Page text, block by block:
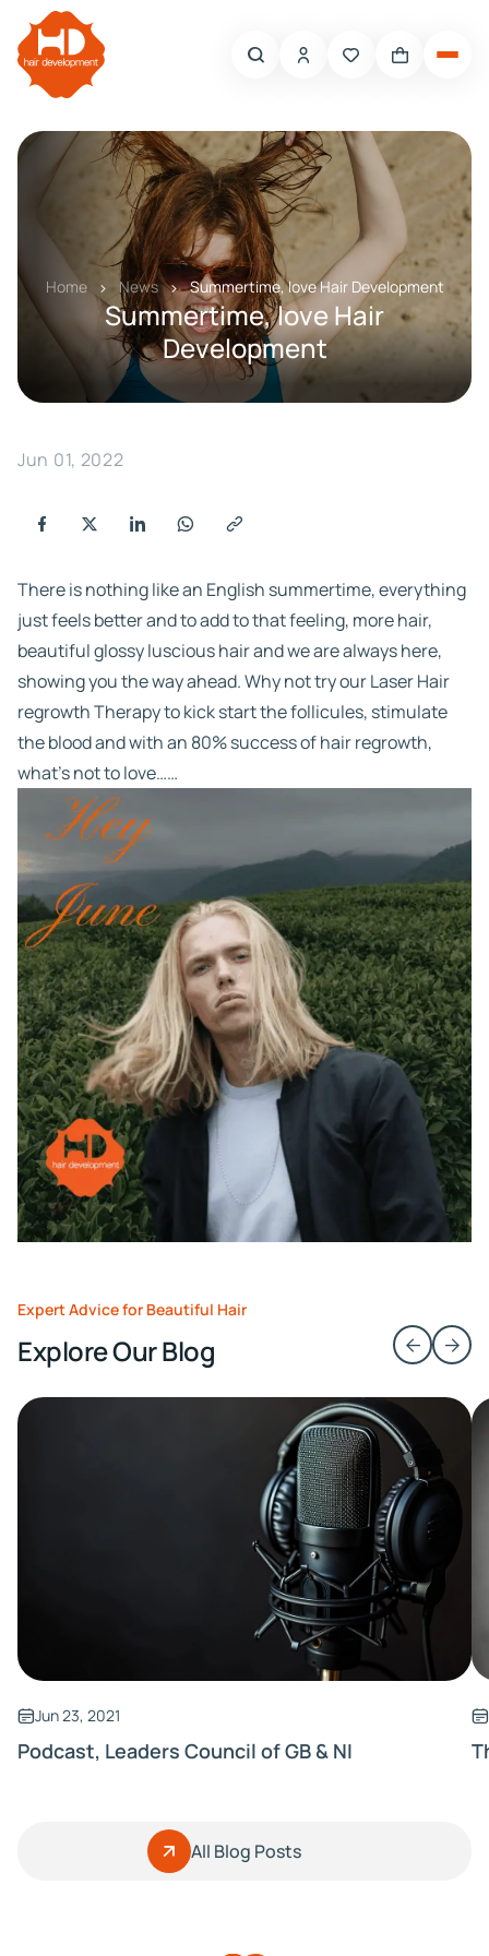
Home News Summertime, love Hair Development
Summertime, love Hair
Development
Jun 01, 2022
There is nothing like an English summertime, everything
just feels better and to add to that feeling, more hair,
beautiful glossy luscious hair and we are always here,
showing you the way ahead. Why not try our Laser Hair
regrowth Therapy to kick start the follicules, stimulate
the blood and with an 80% success of hair regrowth,
what’s not to love……
Expert Advice for Beautiful Hair
Explore Our Blog
Jun 23, 2021
Podcast, Leaders Council of GB & NI
All Blog Posts